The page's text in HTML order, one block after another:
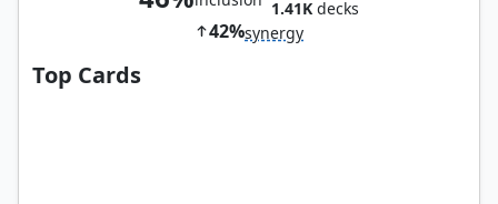
1.41K decks
42%synergy
Top Cards